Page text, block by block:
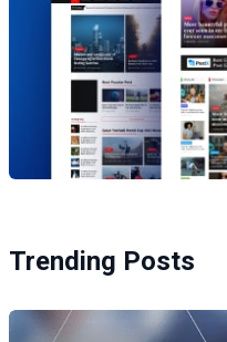
Trending Posts